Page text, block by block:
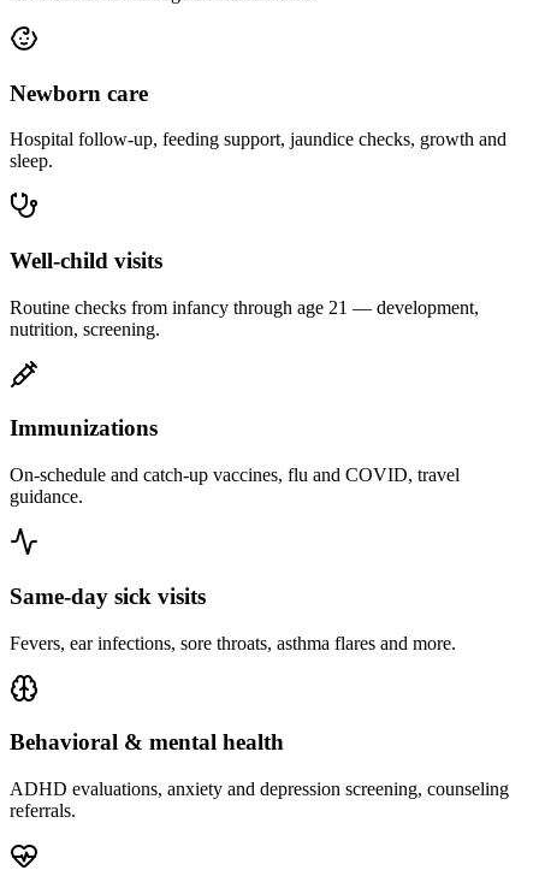
Newborn care
Hospital follow-up, feeding support, jaundice checks, growth and
sleep.
Well-child visits
Routine checks from infancy through age 21 — development,
nutrition, screening.
Immunizations
On-schedule and catch-up vaccines, flu and COVID, travel
guidance.
Same-day sick visits
Fevers, ear infections, sore throats, asthma flares and more.
Behavioral & mental health
ADHD evaluations, anxiety and depression screening, counseling
referrals.